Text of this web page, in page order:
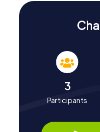
3
Participants